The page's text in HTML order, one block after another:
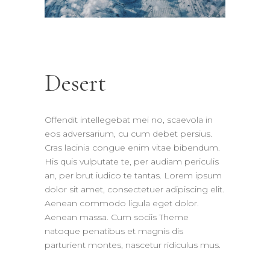
Desert
Offendit intellegebat mei no, scaevola in
eos adversarium, cu cum debet persius.
Cras lacinia congue enim vitae bibendum.
His quis vulputate te, per audiam periculis
an, per brut iudico te tantas. Lorem ipsum
dolor sit amet, consectetuer adipiscing elit.
Aenean commodo ligula eget dolor.
Aenean massa. Cum sociis Theme
natoque penatibus et magnis dis
parturient montes, nascetur ridiculus mus.